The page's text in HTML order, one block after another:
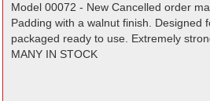
Model 00072 - New Cancelled order
Padding with a walnut finish.
packaged ready to use. Extremely
MANY IN STOCK